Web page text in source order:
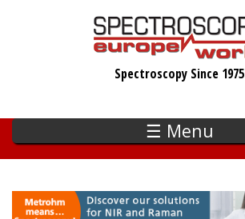
Spectroscopy Since 1975
☰ Menu